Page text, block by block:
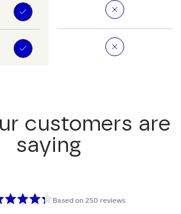
customers are
saying
Based on 250 reviews